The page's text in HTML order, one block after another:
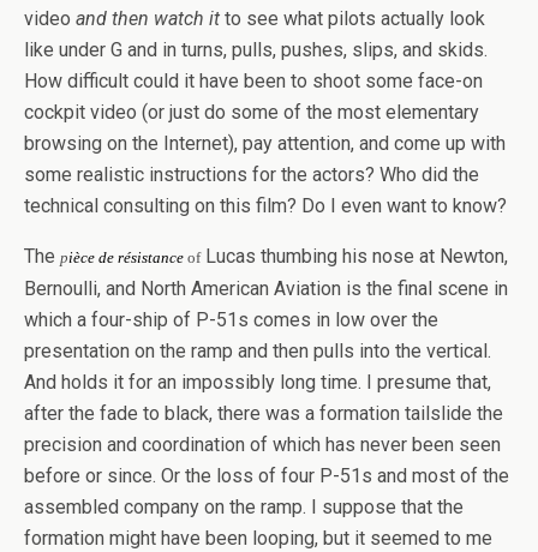
video and then watch it to see what pilots actually look
like under G and in turns, pulls, pushes, slips, and skids.
How difficult could it have been to shoot some face-on
cockpit video (or just do some of the most elementary
browsing on the Internet), pay attention, and come up with
some realistic instructions for the actors? Who did the
technical consulting on this film? Do I even want to know?
The pièce de résistance ofLucas thumbing his nose at Newton,
Bernoulli, and North American Aviation is the final scene in
which a four-ship of P-51s comes in low over the
presentation on the ramp and then pulls into the vertical.
And holds it for an impossibly long time. I presume that,
after the fade to black, there was a formation tailslide the
precision and coordination of which has never been seen
before or since. Or the loss of four P-51s and most of the
assembled company on the ramp. I suppose that the
formation might have been looping, but it seemed to me